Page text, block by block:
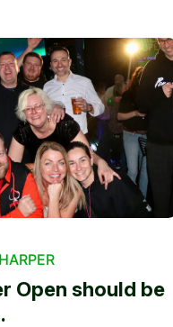
Open should be